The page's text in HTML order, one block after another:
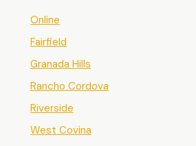
Online
Fairfield
Granada Hills
Rancho Cordova
Riverside
West Covina